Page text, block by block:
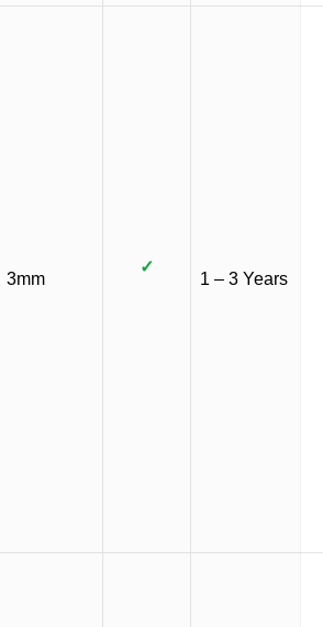
3mm
✓
1 – 3 Years